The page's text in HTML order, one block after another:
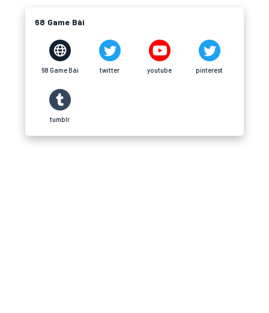
68 Game Bài
68 Game Bài twitter youtube pinterest
tumblr